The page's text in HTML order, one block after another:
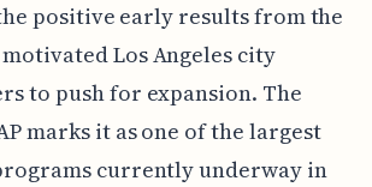
positive early results from the
Los Angeles city
to push for expansion. The
marks it as one of the largest
currently underway in